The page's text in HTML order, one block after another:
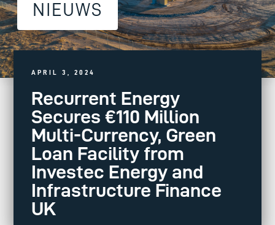
NIEUWS
APRIL 3, 2024
Recurrent Energy
Secures €110 Million
Multi-Currency, Green
Loan Facility from
Investec Energy and
Infrastructure Finance
UK